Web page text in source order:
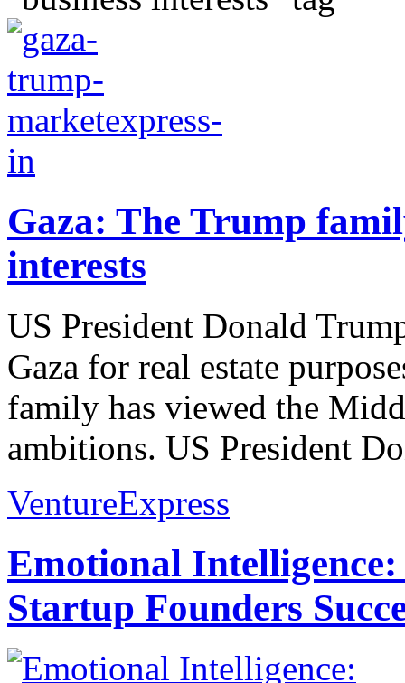
Gaza: The Trump
interests
US President Donald
Gaza for real estate
family has viewed the
ambitions. US President
VentureExpress
Emotional
Startup Founders